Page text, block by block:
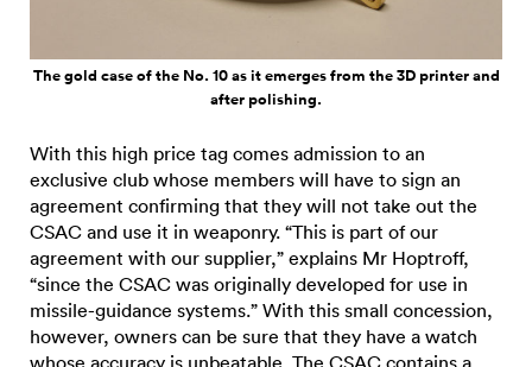
The gold case of the No. 10 as it emerges from the 3D printer and
after polishing.
With this high price tag comes admission to an
exclusive club whose members will have to sign an
agreement confirming that they will not take out the
CSAC and use it in weaponry. “This is part of our
agreement with our supplier,” explains Mr Hoptroff,
“since the CSAC was originally developed for use in
missile-guidance systems.” With this small concession,
however, owners can be sure that they have a watch
whose accuracy is unbeatable. The CSAC contains a